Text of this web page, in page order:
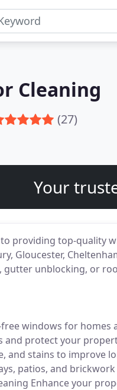
Cleaning
(27)
Your
providing top-quality
Gloucester,
unblocking, or
windows for homes
and protect your
and stains to improve
patios, and
Enhance your